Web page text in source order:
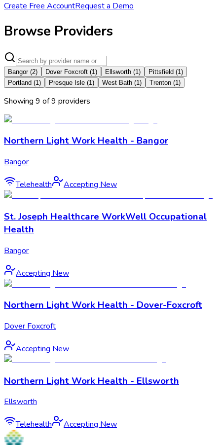
Create Free AccountRequest a Demo
Browse Providers
Bangor (2) Dover Foxcroft (1) Ellsworth (1) Pittsfield (1)
Portland (1) Presque Isle (1) West Bath (1) Trenton (1)
Showing 9 of9 providers
Northern Light Work Health - Bangor
Bangor
Telehealth Accepting New
St. Joseph Healthcare WorkWell Occupational
Health
Bangor
Accepting New
Northern Light Work Health - Dover-Foxcroft
Dover Foxcroft
Accepting New
Northern Light Work Health - Ellsworth
Ellsworth
Telehealth Accepting New